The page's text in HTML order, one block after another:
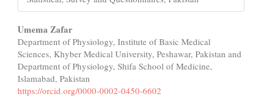
Main
Article
Content
Umema Zafar
Department of Physiology, Institute of Basic Medical
Sciences, Khyber Medical University, Peshawar, Pakistan and
Department of Physiology, Shifa School of Medicine,
Islamabad, Pakistan
https://orcid.org/0000-0002-0450-6602